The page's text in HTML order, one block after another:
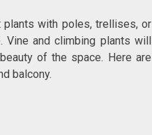
with poles, trellises, or
Vine and climbing plants will
of the space. Here are
balcony.